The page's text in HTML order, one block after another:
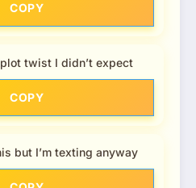
COPY
twist I didn’t expect
COPY
but I’m texting anyway